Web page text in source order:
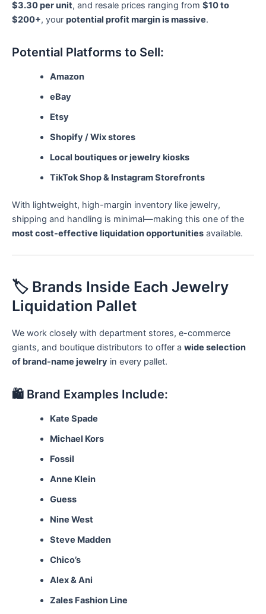
$3.30 per unit, and resale prices ranging from $10 to
$200+, your potential profit margin is massive.
Potential Platforms to Sell:
Amazon
eBay
Etsy
Shopify / Wix stores
Local boutiques or jewelry kiosks
TikTok Shop & Instagram Storefronts
With lightweight, high-margin inventory like jewelry,
shipping and handling is minimal—making this one of the
most cost-effective liquidation opportunities available.
🏷️ Brands Inside Each Jewelry
Liquidation Pallet
We work closely with department stores, e-commerce
giants, and boutique distributors to offer a wide selection
of brand-name jewelry in every pallet.
🛍️ Brand Examples Include:
Kate Spade
Michael Kors
Fossil
Anne Klein
Guess
Nine West
Steve Madden
Chico’s
Alex & Ani
Zales Fashion Line